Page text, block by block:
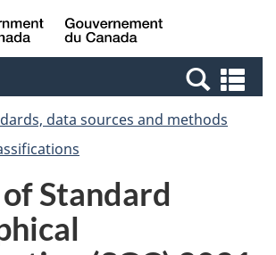
Skip
to
Switch
to
Canada
data sources and methods
Standard